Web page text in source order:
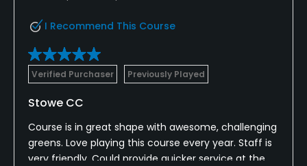
I Recommend This Course
Verified Purchaser Previously Played
Stowe CC
Course is in great shape with awesome, challenging
greens. Love playing this course every year. Staff is
very friendly. Could provide quicker service at the